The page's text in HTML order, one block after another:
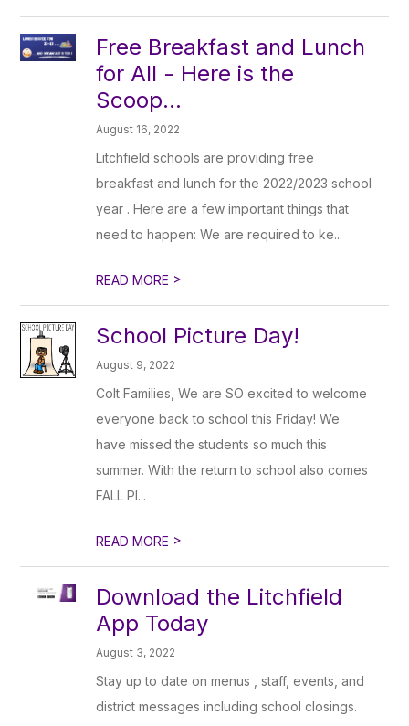
Free Breakfast and Lunch
for All - Here is the
Scoop...
August 16, 2022
Litchfield schools are providing free
breakfast and lunch for the 2022/2023 school
year . Here are a few important things that
need to happen: We are required to ke...
READ MORE >
School Picture Day!
August 9, 2022
Colt Families, We are SO excited to welcome
everyone back to school this Friday! We
have missed the students so much this
summer. With the return to school also comes
FALL PI...
READ MORE >
Download the Litchfield
App Today
August 3, 2022
Stay up to date on menus , staff, events, and
district messages including school closings.